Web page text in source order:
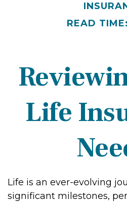
READ
Life
Life is an ever-evolving
significant milestones,